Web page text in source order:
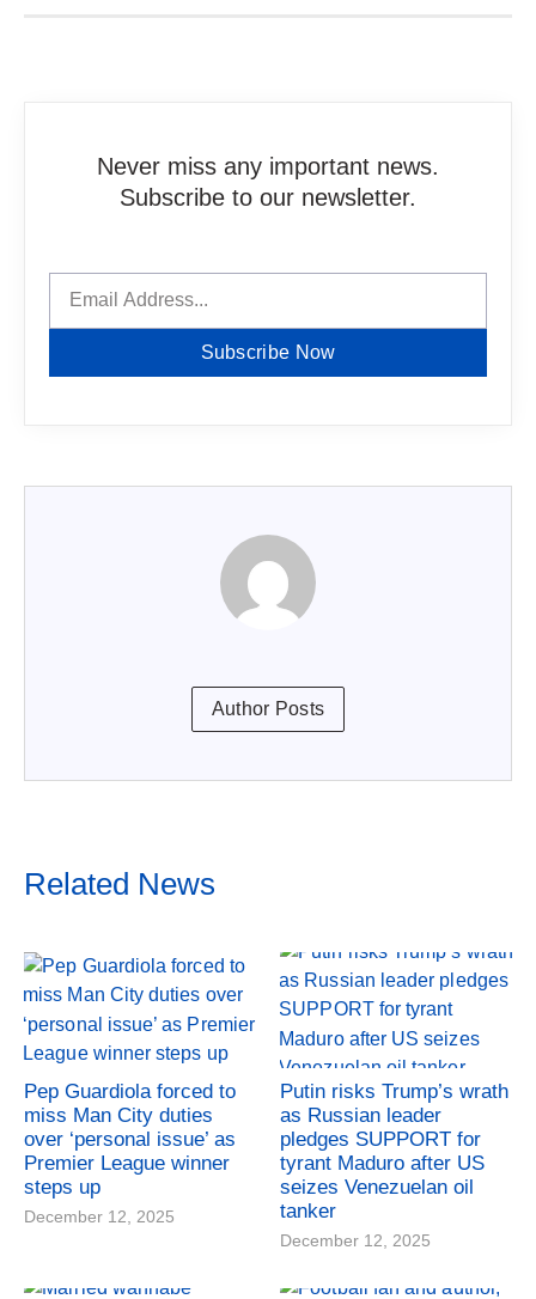
Never miss any important news.
Subscribe to our newsletter.
Subscribe Now
Author Posts
Related News
Pep Guardiola forced to
miss Man City duties
over ‘personal issue’ as
Premier League winner
steps up
December 12, 2025
Putin risks Trump’s wrath
as Russian leader
pledges SUPPORT for
tyrant Maduro after US
seizes Venezuelan oil
tanker
December 12, 2025